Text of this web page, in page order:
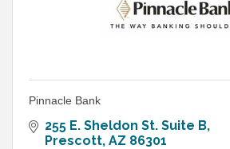
Pinnacle Bank
255 E. Sheldon St. Suite B
Prescott AZ 86301